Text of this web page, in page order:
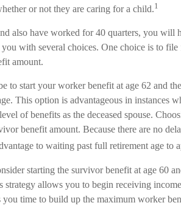
or not they are caring for a child.1
also have worked for 40 quarters, you will
with several choices. One choice is to
amount.
to start your worker benefit at age 62 and
This option is advantageous in instances
of benefits as the deceased spouse.
benefit amount. Because there are no
to waiting past full retirement age to
starting the survivor benefit at age 60
strategy allows you to begin receiving
you time to build up the maximum worker